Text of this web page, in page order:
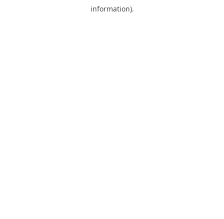
information).